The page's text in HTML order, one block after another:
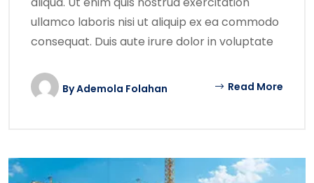
ullamco laboris nisi ut aliquip ex ea commodo
consequat. Duis aute irure dolor in voluptate
ByAdemola Folahan Read More